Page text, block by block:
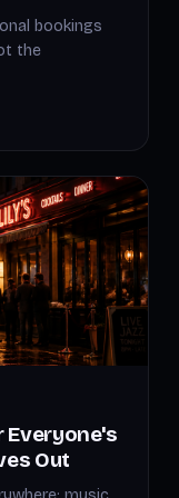
bookings
the
Everyone's
Out